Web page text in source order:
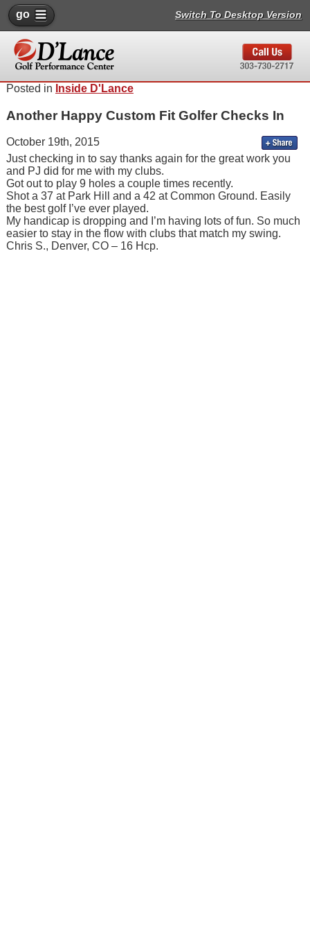
go Switch To Desktop Version
Posted in Inside D'Lance
Another Happy Custom Fit Golfer Checks In
October 19th, 2015
Just checking in to say thanks again for the great work you
and PJ did for me with my clubs.
Got out to play 9 holes a couple times recently.
Shot a 37 at Park Hill and a 42 at Common Ground. Easily
the best golf I’ve ever played.
My handicap is dropping and I’m having lots of fun. So much
easier to stay in the flow with clubs that match my swing.
Chris S., Denver, CO – 16 Hcp.